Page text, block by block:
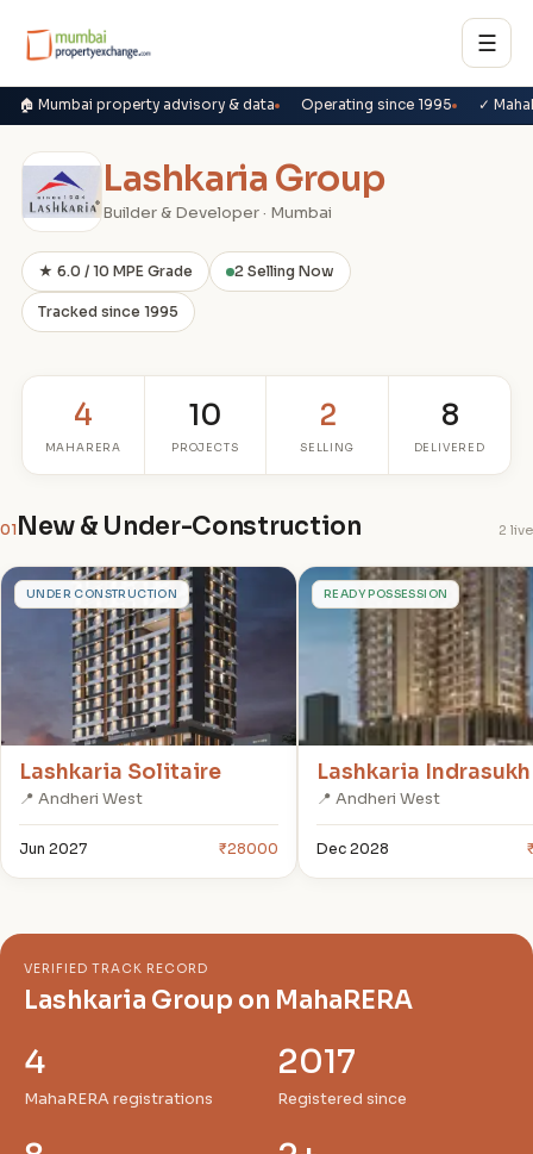
☰
🏠 Mumbai property advisory & data Operating since 1995 ✓
Lashkaria Group
Builder & Developer · Mumbai
★ 6.0 / 10 MPE Grade 2 Selling Now
Tracked since 1995
4
MAHARERA
10
PROJECTS
2
SELLING
8
DELIVERED
01 New & Under-Construction 2 live
LUNDER CONSTRUCTION
Lashkaria Solitaire
📍 Andheri West
Jun 2027 ₹28000
LREADY POSSESSION
Lashkaria Indrasukh
📍 Andheri West
Dec 2028
VERIFIED TRACK RECORD
Lashkaria Group on MahaRERA
4
MahaRERA registrations
2017
Registered since